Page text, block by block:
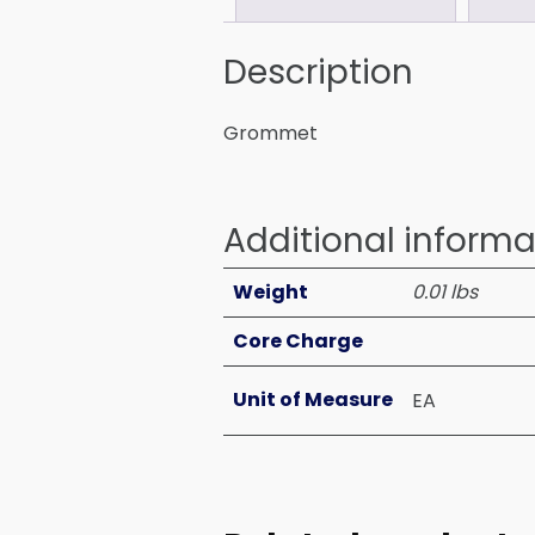
Description
Grommet
Additional
Weight
0.01 lbs
Core Charge
Unit of Measure EA